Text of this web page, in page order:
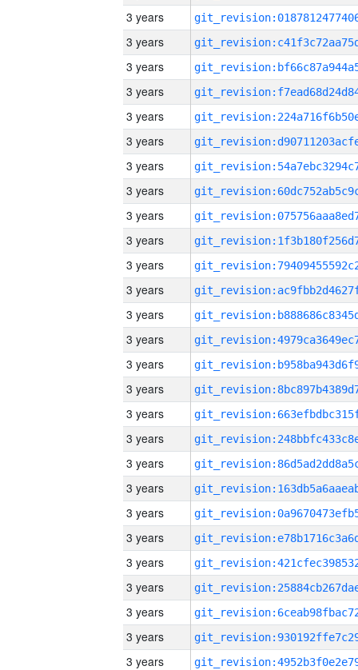
3 years
3 years
3 years
3 years
3 years
3 years
3 years
3 years
3 years
3 years
3 years
3 years
3 years
3 years
3 years
3 years
3 years
3 years
3 years
3 years
3 years
3 years
3 years
3 years
3 years
3 years
3 years